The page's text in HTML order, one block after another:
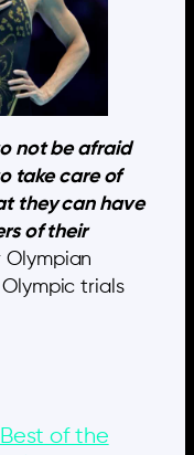
not be afraid
take care of
they can have
of their
trials
of the